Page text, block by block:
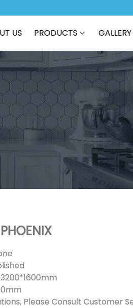
US PRODUCTS GALLERY
Please Consult Customer